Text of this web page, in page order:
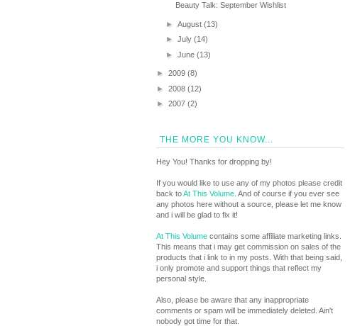
Beauty Talk: September Wishlist
► August (13)
► July (14)
► June (13)
► 2009 (8)
► 2008 (12)
► 2007 (2)
THE MORE YOU KNOW...
Hey You! Thanks for dropping by!
If you would like to use any of my photos please credit
back toAt This Volume. And of course if you ever see
any photos here without a source, please let me know
and i will be glad to fix it!
At This Volumecontains some affiliate marketing links.
This means that i may get commission on sales of the
products that i link to in my posts. With that being said,
i only promote and support things that reflect my
personal style.
Also, please be aware that any inappropriate
comments or spam will be immediately deleted. Ain't
nobody got time for that.